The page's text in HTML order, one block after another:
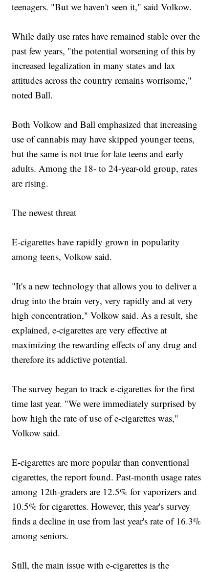
teenagers. "But we haven't seen it," said Volkow.
While daily use rates have remained stable over the
past few years, "the potential worsening of this by
increased legalization in many states and lax
attitudes across the country remains worrisome,"
noted Ball.
Both Volkow and Ball emphasized that increasing
use of cannabis may have skipped younger teens,
but the same is not true for late teens and early
adults. Among the 18- to 24-year-old group, rates
are rising.
The newest threat
E-cigarettes have rapidly grown in popularity
among teens, Volkow said.
"It's a new technology that allows you to deliver a
drug into the brain very, very rapidly and at very
high concentration," Volkow said. As a result, she
explained, e-cigarettes are very effective at
maximizing the rewarding effects of any drug and
therefore its addictive potential.
The survey began to track e-cigarettes for the first
time last year. "We were immediately surprised by
how high the rate of use of e-cigarettes was,"
Volkow said.
E-cigarettes are more popular than conventional
cigarettes, the report found. Past-month usage rates
among 12th-graders are 12.5% for vaporizers and
10.5% for cigarettes. However, this year's survey
finds a decline in use from last year's rate of 16.3%
among seniors.
Still, the main issue with e-cigarettes is the